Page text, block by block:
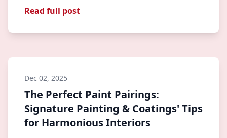
Read full post
Dec 02, 2025
The Perfect Paint Pairings:
Signature Painting & Coatings' Tips
for Harmonious Interiors